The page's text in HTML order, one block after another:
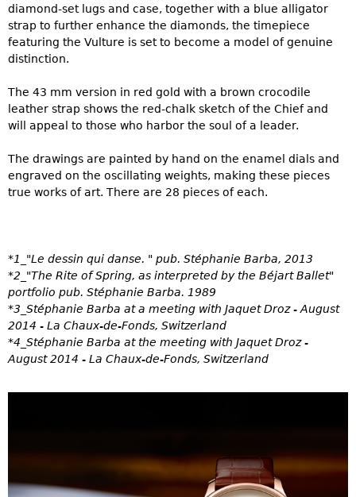
diamond-set lugs and case, together with a blue alligator
strap to further enhance the diamonds, the timepiece
featuring the Vulture is set to become a model of genuine
distinction.
The 43 mm version in red gold with a brown crocodile
leather strap shows the red-chalk sketch of the Chief and
will appeal to those who harbor the soul of a leader.
The drawings are painted by hand on the enamel dials and
engraved on the oscillating weights, making these pieces
true works of art. There are 28 pieces of each.
*1_"Le dessin qui danse. " pub. Stéphanie Barba, 2013
*2_"The Rite of Spring, as interpreted by the Béjart Ballet"
portfolio pub. Stéphanie Barba. 1989
*3_Stéphanie Barba at a meeting with Jaquet Droz - August
2014 - La Chaux-de-Fonds, Switzerland
*4_Stéphanie Barba at the meeting with Jaquet Droz -
August 2014 - La Chaux-de-Fonds, Switzerland